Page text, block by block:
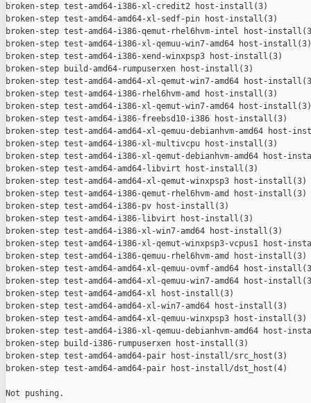
broken-step test-amd64-i386-xl-credit2 host-install(3)
broken-step test-amd64-amd64-xl-sedf-pin host-install(3)
broken-step test-amd64-i386-qemut-rhel6hvm-intel host-
broken-step test-amd64-i386-xl-qemuu-win7-amd64 host-install(3)
broken-step test-amd64-i386-xend-winxpsp3 host-install(3)
broken-step build-amd64-rumpuserxen host-install(3)
broken-step test-amd64-amd64-xl-qemut-win7-amd64 host-
broken-step test-amd64-i386-rhel6hvm-amd host-install(3)
broken-step test-amd64-i386-xl-qemut-win7-amd64 host-install(3)
broken-step test-amd64-i386-freebsd10-i386 host-install(3)
broken-step test-amd64-amd64-xl-qemuu-debianhvm-amd64 host-
broken-step test-amd64-i386-xl-multivcpu host-install(3)
broken-step test-amd64-i386-xl-qemut-debianhvm-amd64 host-
broken-step test-amd64-amd64-libvirt host-install(3)
broken-step test-amd64-amd64-xl-qemut-winxpsp3 host-install(3)
broken-step test-amd64-i386-qemut-rhel6hvm-amd host-install(3)
broken-step test-amd64-i386-pv host-install(3)
broken-step test-amd64-i386-libvirt host-install(3)
broken-step test-amd64-i386-xl-win7-amd64 host-install(3)
broken-step test-amd64-i386-xl-qemut-winxpsp3-vcpus1 host-
broken-step test-amd64-i386-qemuu-rhel6hvm-amd host-install(3)
broken-step test-amd64-amd64-xl-qemuu-ovmf-amd64 host-
broken-step test-amd64-amd64-xl-qemuu-win7-amd64 host-
broken-step test-amd64-amd64-xl host-install(3)
broken-step test-amd64-amd64-xl-win7-amd64 host-install(3)
broken-step test-amd64-amd64-xl-qemuu-winxpsp3 host-install(3)
broken-step test-amd64-i386-xl-qemuu-debianhvm-amd64 host-
broken-step build-i386-rumpuserxen host-install(3)
broken-step test-amd64-amd64-pair host-install/src_host(3)
broken-step test-amd64-amd64-pair host-install/dst_host(4)
Not pushing.